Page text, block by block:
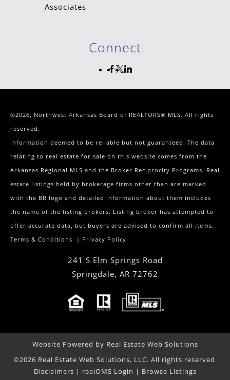
Connect
©2026, Northwest Arkansas Board of REALTORS® MLS. All rights
reserved.
Information deemed to be reliable but not guaranteed. The data
relating to real estate for sale on this website comes from the
Arkansas Regional MLS and the Broker Reciprocity Programs. Real
estate listings held by brokerage firms other than are marked
with the BR logo and detailed information about them includes
the name of the listing brokers. Listing broker has attempted to
offer accurate data, but buyers are advised to confirm all items.
Terms & Conditions | Privacy Policy
241 S Elm Springs Road
Springdale, AR 72762
Website Powered by Real Estate Web Solutions
©2026 Real Estate Web Solutions, LLC. All rights reserved.
Disclaimers | realOMS Login | Browse Listings